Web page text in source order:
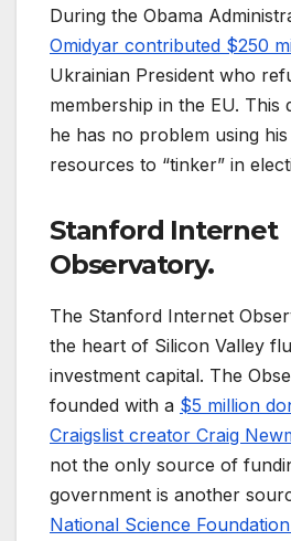
During the Obama
Omidyar contributed $250
Ukrainian President who
membership in the EU. This
he has no problem using
resources to “tinker” in
Stanford Internet
Observatory.
The Stanford Internet
the heart of Silicon Valley
investment capital. The
founded with a $5 million
Craigslist creator Craig
not the only source of
government is another
National Science